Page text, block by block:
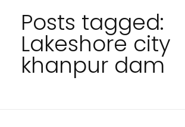
Posts tagged:
Lakeshore city
khanpur dam